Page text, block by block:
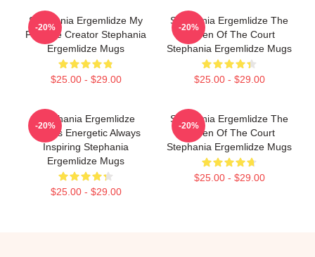
Stephania Ergemlidze My
Favorite Creator Stephania
Ergemlidze Mugs
$25.00 - $29.00
-20%
Stephania Ergemlidze The
Queen Of The Court
Stephania Ergemlidze Mugs
$25.00 - $29.00
-20%
Stephania Ergemlidze
Always Energetic Always
Inspiring Stephania
Ergemlidze Mugs
$25.00 - $29.00
-20%
Stephania Ergemlidze The
Queen Of The Court
Stephania Ergemlidze Mugs
$25.00 - $29.00
-20%